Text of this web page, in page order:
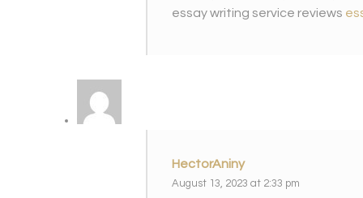
essay writing service reviews
HectorAniny
August 13, 2023 at 2:33 pm